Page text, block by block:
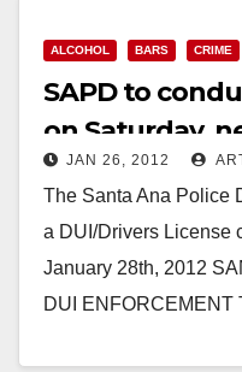
ALCOHOL BARS CRIME
SAPD to
on Saturday,
JAN 26, 2012
The Santa Ana Police
a DUI/Drivers License
January 28th, 2012
DUI ENFORCEMENT